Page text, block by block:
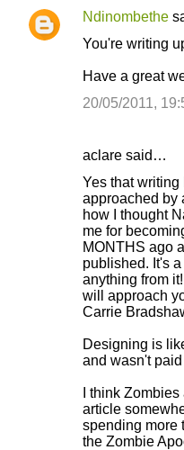
Ndinombethe
You're writing
Have a great
20/05/2011,
aclare said…
Yes that writing
approached by
how I thought
me for
MONTHS ago
published. It's
anything from
will approach
Carrie
Designing is
and wasn't
I think
article
spending more
the Zombie